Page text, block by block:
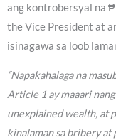
ang kontrobersyal na
the Vice President at
isinagawa sa loob
“Napakahalaga na
Article 1 ay maaari
unexplained wealth, at
kinalaman sa bribery